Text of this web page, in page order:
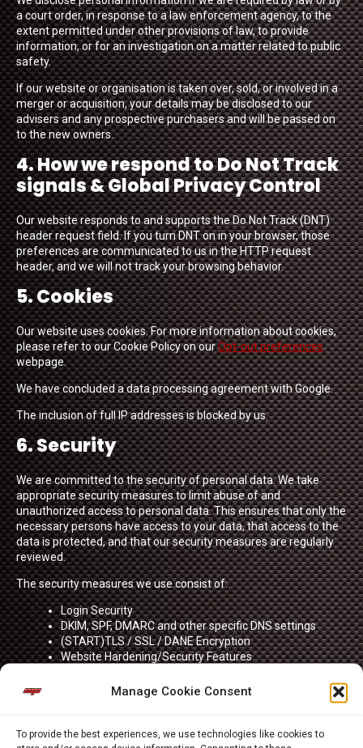
Manage Cookie Consent
To provide the best experiences, we use technologies like cookies to
a court order, in response to a law enforcement agency, to the
extent permitted under other provisions of law, to provide
information, or for an investigation on a matter related to public
safety.
If our website or organisation is taken over, sold, or involved in a
merger or acquisition, your details may be disclosed to our
advisers and any prospective purchasers and will be passed on
to the new owners.
4. How we respond to Do Not Track
signals & Global Privacy Control
Our website responds to and supports the Do Not Track (DNT)
header request field. If you turn DNT on in your browser, those
preferences are communicated to us in the HTTP request
header, and we will not track your browsing behavior.
5. Cookies
Our website uses cookies. For more information about cookies,
please refer to our Cookie Policy on ourOpt-out preferences
webpage.
We have concluded a data processing agreement with Google.
The inclusion of full IP addresses is blocked by us.
6. Security
We are committed to the security of personal data. We take
appropriate security measures to limit abuse of and
unauthorized access to personal data. This ensures that only the
necessary persons have access to your data, that access to the
data is protected, and that our security measures are regularly
reviewed.
The security measures we use consist of:
Login Security
DKIM, SPF, DMARC and other specific DNS settings
(START)TLS / SSL / DANE Encryption
Website Hardening/Security Features
personal data.
Headers and Browser Policies